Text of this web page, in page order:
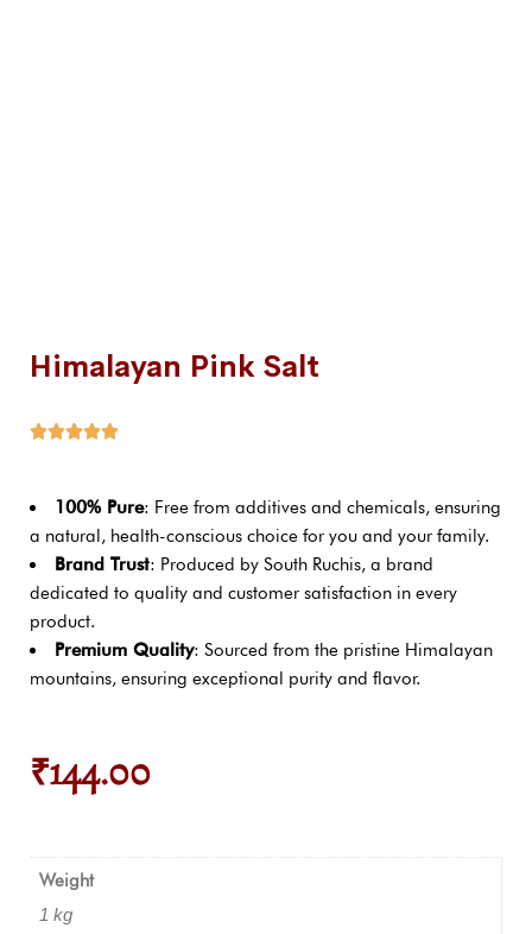
Himalayan Pink Salt

100% Pure: Free from additives and chemicals, ensuring
a natural, health-conscious choice for you and your family.
Brand Trust: Produced by South Ruchis, a brand
dedicated to quality and customer satisfaction in every
product.
Premium Quality: Sourced from the pristine Himalayan
mountains, ensuring exceptional purity and flavor.
₹144.00
Weight
1 kg